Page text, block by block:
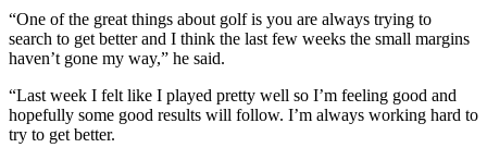
“One of the great things about golf is you are always trying to
search to get better and I think the last few weeks the small margins
haven’t gone my way,” he said.
“Last week I felt like I played pretty well so I’m feeling good and
hopefully some good results will follow. I’m always working hard to
try to get better.